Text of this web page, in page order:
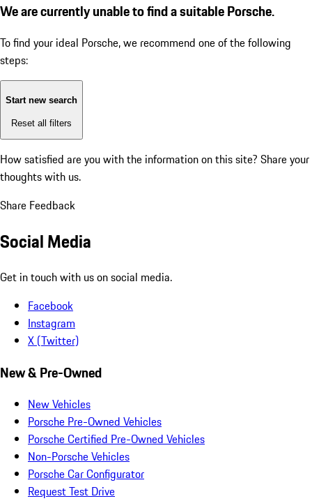
We are currently unable to find a suitable Porsche.
To find your ideal Porsche, we recommend one of the following
steps:
Start new search
Reset all filters
How satisfied are you with the information on this site? Share your
thoughts with us.
Share Feedback
Social Media
Get in touch with us on social media.
Facebook
Instagram
X (Twitter)
New & Pre-Owned
New Vehicles
Porsche Pre-Owned Vehicles
Porsche Certified Pre-Owned Vehicles
Non-Porsche Vehicles
Porsche Car Configurator
Request Test Drive